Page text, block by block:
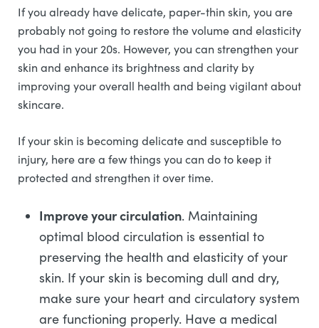
If you already have delicate, paper-thin skin, you are
probably not going to restore the volume and elasticity
you had in your 20s. However, you can strengthen your
skin and enhance its brightness and clarity by
improving your overall health and being vigilant about
skincare.
If your skin is becoming delicate and susceptible to
injury, here are a few things you can do to keep it
protected and strengthen it over time.
Improve your circulation. Maintaining
optimal blood circulation is essential to
preserving the health and elasticity of your
skin. If your skin is becoming dull and dry,
make sure your heart and circulatory system
are functioning properly. Have a medical